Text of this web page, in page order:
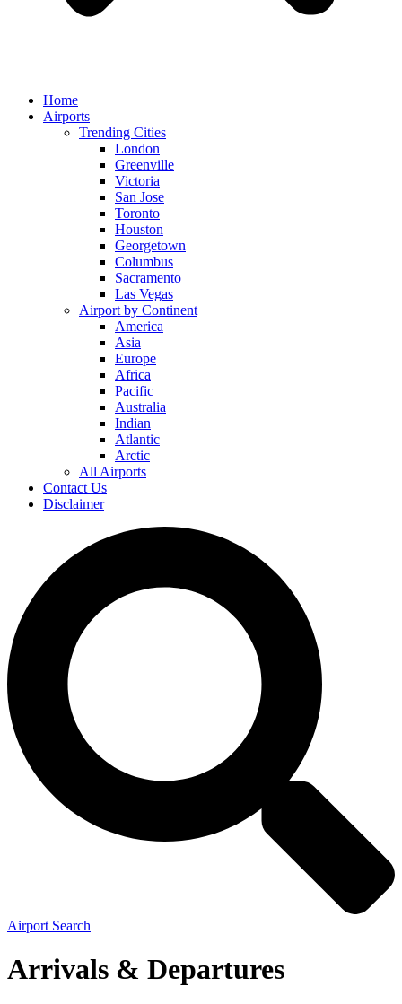
Home
Airports
Trending Cities
London
Greenville
Victoria
San Jose
Toronto
Houston
Georgetown
Columbus
Sacramento
Las Vegas
Airport by Continent
America
Asia
Europe
Africa
Pacific
Australia
Indian
Atlantic
Arctic
All Airports
Contact Us
Disclaimer
Airport Search
Arrivals & Departures